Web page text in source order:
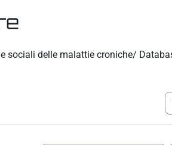
delle malattie croniche/